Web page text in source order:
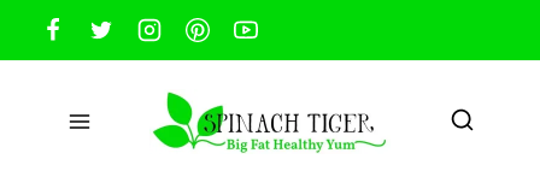
Skip
to
content